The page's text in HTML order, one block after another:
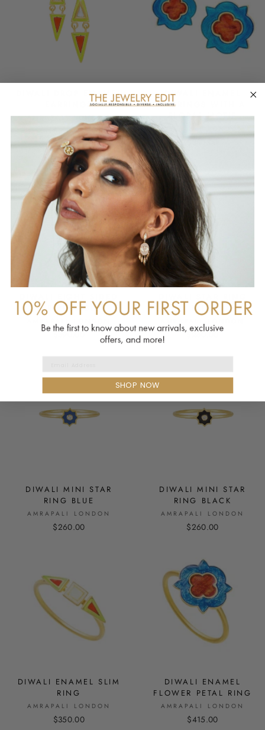
DIWALI DROP ENAMEL
EARRINGS
AMRAPALI LONDON
$370.00
DIWALI ENAMEL
EARRINGS WITH A
FLORAL MOTIF
AMRAPALI LONDON
$380.00
STAR RING BLUE
$390.00
BLUE
$260.00
DIWALI MINI STAR
RING BLUE
AMRAPALI LONDON
$260.00
DIWALI MINI STAR
RING BLACK
AMRAPALI LONDON
$260.00
DIWALI ENAMEL SLIM
RING
AMRAPALI LONDON
$350.00
DIWALI ENAMEL
FLOWER PETAL RING
AMRAPALI LONDON
$415.00
SHOP NOW